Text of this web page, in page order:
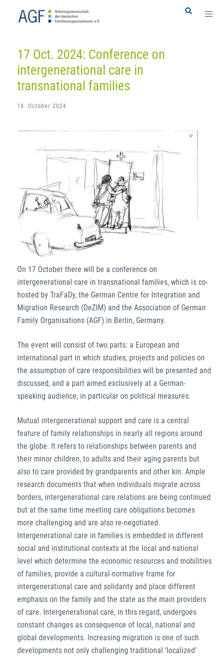
Search
17 Oct. 2024: Conference on
intergenerational care in
transnational families
18. October 2024
On 17 October there will be a conference on
intergenerational care in transnational families, which is co-
hosted by TraFaDy, the German Centre for Integration and
Migration Research (DeZIM) and the Association of German
Family Organisations (AGF) in Berlin, Germany.
The event will consist of two parts: a European and
international part in which studies, projects and policies on
the assumption of care responsibilities will be presented and
discussed, and a part aimed exclusively at a German-
speaking audience, in particular on political measures.
Mutual intergenerational support and care is a central
feature of family relationships in nearly all regions around
the globe. It refers to relationships between parents and
their minor children, to adults and their aging parents but
also to care provided by grandparents and other kin. Ample
research documents that when individuals migrate across
borders, intergenerational care relations are being continued
but at the same time meeting care obligations becomes
more challenging and are also re-negotiated.
Intergenerational care in families is embedded in different
social and institutional contexts at the local and national
level which determine the economic resources and mobilities
of families, provide a cultural-normative frame for
intergenerational care and solidarity and place different
emphasis on the family and the state as the main providers
of care. Intergenerational care, in this regard, undergoes
constant changes as consequence of local, national and
global developments. Increasing migration is one of such
developments not only challenging traditional ‘localized’